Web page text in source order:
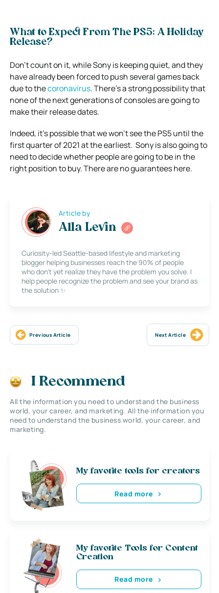
What to Expect From The PS5: A Holiday
Release?
Don’t count on it, while Sony is keeping quiet, and they
have already been forced to push several games back
due to thecoronavirus.There’s a strong possibility that
none of the next generations of consoles are going to
make their release dates.
Indeed, it’s possible that we won’t see the PS5 until the
first quarter of 2021 at the earliest. Sony is also going to
need to decide whether people are going to be in the
right position to buy.There are no guarantees here.
Article by
Alla Levin
Curiosity-led Seattle-based lifestyle and marketing
blogger helping businesses reach the 90% of people
who don’t yet realize they have the problem you solve. I
help people recognize the problem and see your brand as
the solution ✨
Previous Article Next Article
I Recommend
All the information you need to understand the business
world, your career, and marketing. All the information you
need to understand the business world, your career, and
marketing.
My favorite tools for creators
Read more
My favorite Tools for Content
Creation
Read more